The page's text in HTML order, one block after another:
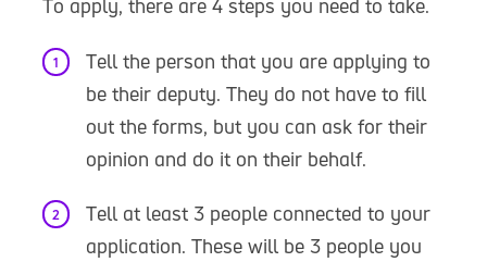
To apply, there are 4 steps you need to take.
Tell the person that you are applying to
be their deputy. They do not have to fill
out the forms, but you can ask for their
opinion and do it on their behalf.
Tell at least 3 people connected to your
application. These will be 3 people you